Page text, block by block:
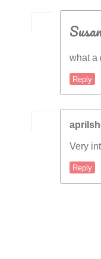
what a
Reply
Very
Reply